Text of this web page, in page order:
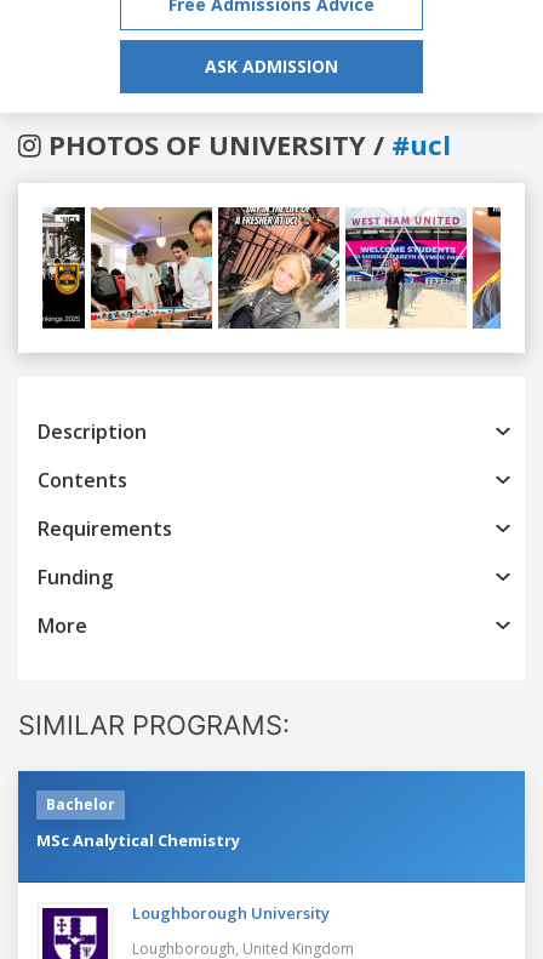
ASK ADMISSION
PHOTOS OF UNIVERSITY / #ucl
Previous
Description
Contents
Requirements
Funding
More
SIMILAR PROGRAMS:
Bachelor
MSc Analytical Chemistry
Loughborough University
Loughborough, United Kingdom